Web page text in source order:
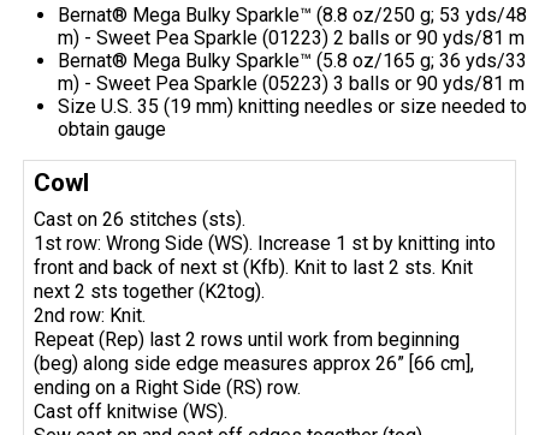
Bernat® Mega Bulky Sparkle™ (8.8 oz/250 g; 53 yds/48
m) - Sweet Pea Sparkle (01223) 2 balls or 90 yds/81 m
Bernat® Mega Bulky Sparkle™ (5.8 oz/165 g; 36 yds/33
m) - Sweet Pea Sparkle (05223) 3 balls or 90 yds/81 m
Size U.S. 35 (19 mm) knitting needles or size needed to
obtain gauge
Cowl
Cast on 26 stitches (sts).
1st row: Wrong Side (WS). Increase 1 st by knitting into
front and back of next st (Kfb). Knit to last 2 sts. Knit
next 2 sts together (K2tog).
2nd row: Knit.
Repeat (Rep) last 2 rows until work from beginning
(beg) along side edge measures approx 26” [66 cm],
ending on a Right Side (RS) row.
Cast off knitwise (WS).